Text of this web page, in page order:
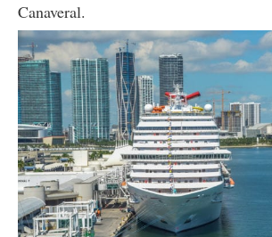
Canaveral.